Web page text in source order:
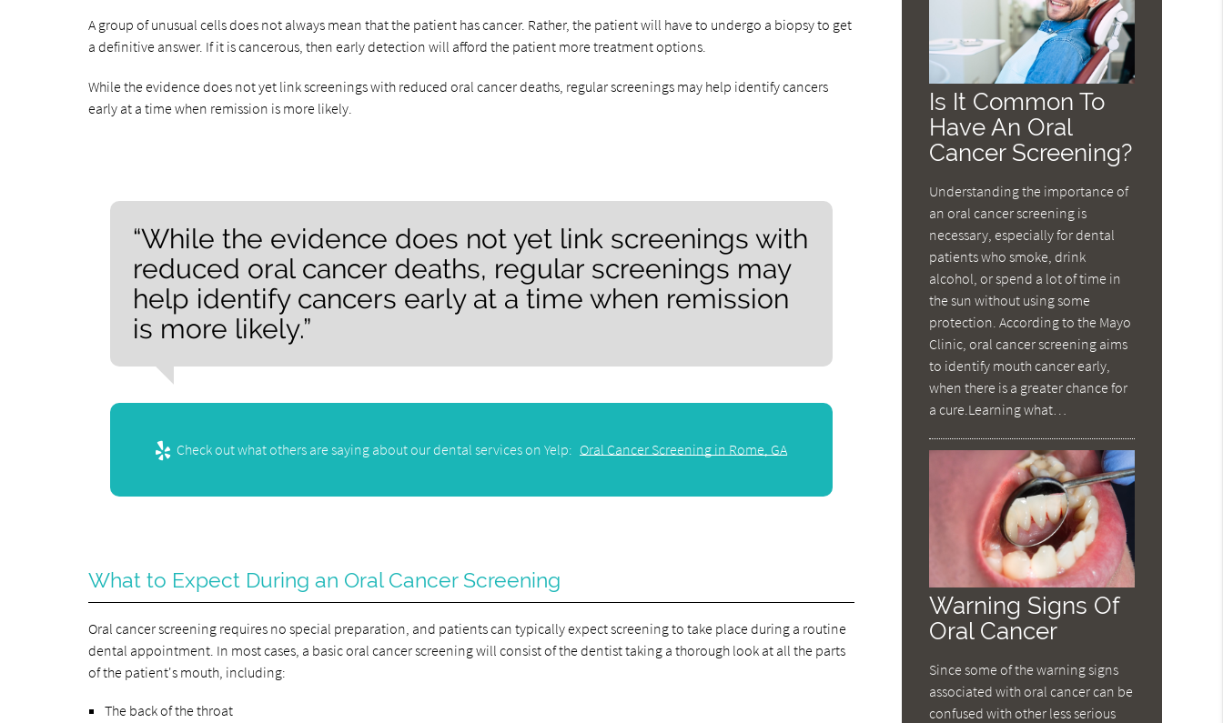
A group of unusual cells does not always mean that the patient has cancer. Rather, the patient will have to undergo a biopsy to get
a definitive answer. If it is cancerous, then early detection will afford the patient more treatment options.
While the evidence does not yet link screenings with reduced oral cancer deaths, regular screenings may help identify cancers
early at a time when remission is more likely.
“While the evidence does not yet link screenings with
reduced oral cancer deaths, regular screenings may
help identify cancers early at a time when remission
is more likely.”
Check out what others are saying about our dental services on Yelp: Oral Cancer Screening in Rome, GA
What to Expect During an Oral Cancer Screening
Oral cancer screening requires no special preparation, and patients can typically expect screening to take place during a routine
dental appointment. In most cases, a basic oral cancer screening will consist of the dentist taking a thorough look at all the parts
of the patient's mouth, including:
The back of the throat
Is It Common To
Have An Oral
Cancer Screening?
Understanding the importance of
an oral cancer screening is
necessary, especially for dental
patients who smoke, drink
alcohol, or spend a lot of time in
the sun without using some
protection. According to the Mayo
Clinic, oral cancer screening aims
to identify mouth cancer early,
when there is a greater chance for
a cure.Learning what…
Warning Signs Of
Oral Cancer
Since some of the warning signs
associated with oral cancer can be
confused with other less serious